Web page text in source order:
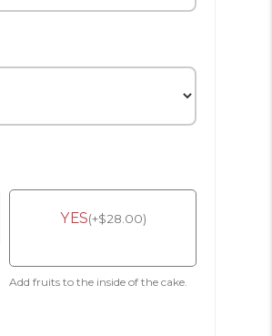
YES(+$28.00)
Add fruits to the inside of the cake.